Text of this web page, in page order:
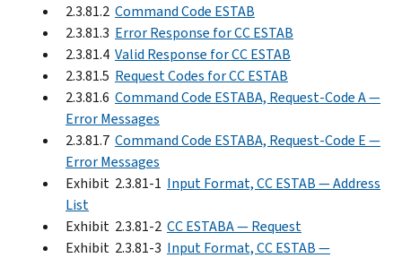
2.3.81.2 Command Code ESTAB
2.3.81.3 Error Response for CC ESTAB
2.3.81.4 Valid Response for CC ESTAB
2.3.81.5 Request Codes for CC ESTAB
2.3.81.6 Command Code ESTABA, Request-Code A —
Error Messages
2.3.81.7 Command Code ESTABA, Request-Code E —
Error Messages
Exhibit 2.3.81-1 Input Format, CC ESTAB — Address
List
Exhibit 2.3.81-2 CC ESTABA — Request
Exhibit 2.3.81-3 Input Format, CC ESTAB —